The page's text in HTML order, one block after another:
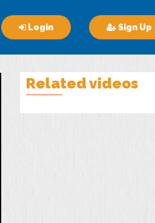
Sign Up
Login
Related videos